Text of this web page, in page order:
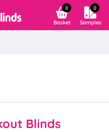
0
Basket
0
Samples
Blinds